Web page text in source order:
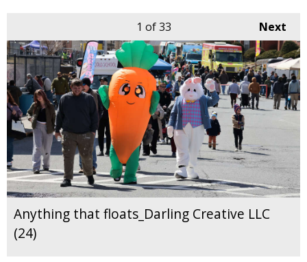
Next
1 of 33
Anything that floats_Darling Creative LLC
(24)